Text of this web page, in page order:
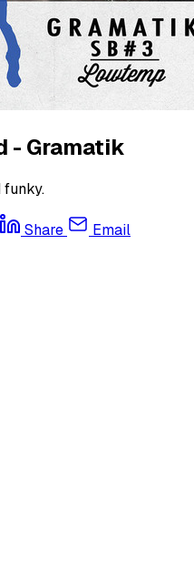
- Gramatik
funky.
Share Email